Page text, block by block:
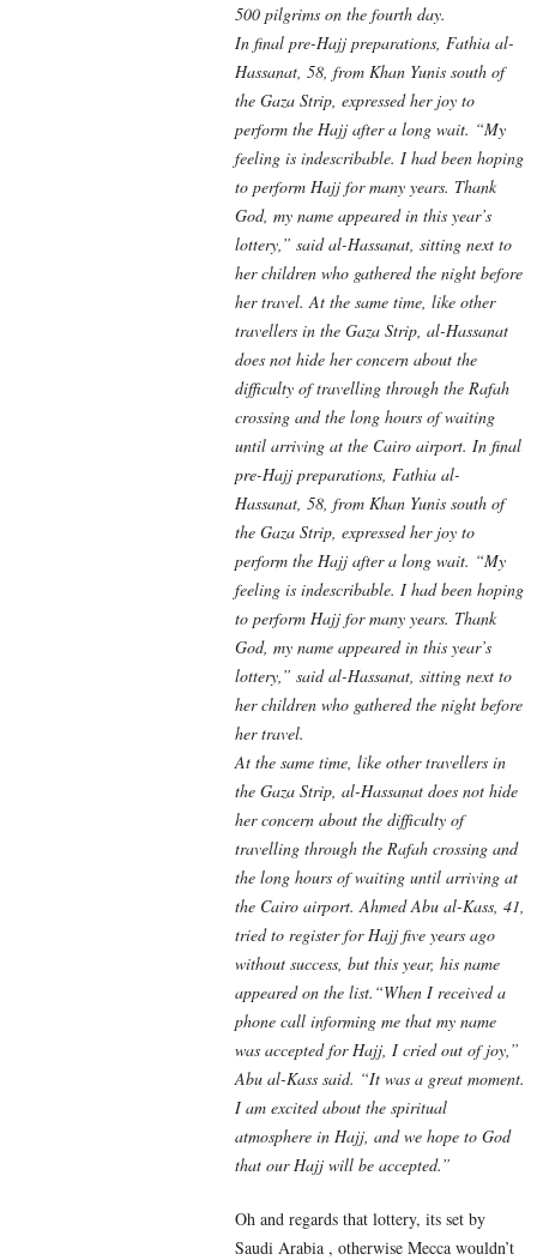
500 pilgrims on the fourth day.
In final pre-Hajj preparations, Fathia al-
Hassanat, 58, from Khan Yunis south of
the Gaza Strip, expressed her joy to
perform the Hajj after a long wait. “My
feeling is indescribable. I had been hoping
to perform Hajj for many years. Thank
God, my name appeared in this year’s
lottery,” said al-Hassanat, sitting next to
her children who gathered the night before
her travel. At the same time, like other
travellers in the Gaza Strip, al-Hassanat
does not hide her concern about the
difficulty of travelling through the Rafah
crossing and the long hours of waiting
until arriving at the Cairo airport. In final
pre-Hajj preparations, Fathia al-
Hassanat, 58, from Khan Yunis south of
the Gaza Strip, expressed her joy to
perform the Hajj after a long wait. “My
feeling is indescribable. I had been hoping
to perform Hajj for many years. Thank
God, my name appeared in this year’s
lottery,” said al-Hassanat, sitting next to
her children who gathered the night before
her travel.
At the same time, like other travellers in
the Gaza Strip, al-Hassanat does not hide
her concern about the difficulty of
travelling through the Rafah crossing and
the long hours of waiting until arriving at
the Cairo airport. Ahmed Abu al-Kass, 41,
tried to register for Hajj five years ago
without success, but this year, his name
appeared on the list.“When I received a
phone call informing me that my name
was accepted for Hajj, I cried out of joy,”
Abu al-Kass said. “It was a great moment.
I am excited about the spiritual
atmosphere in Hajj, and we hope to God
that our Hajj will be accepted.”
Oh and regards that lottery, its set by
Saudi Arabia , otherwise Mecca wouldn’t